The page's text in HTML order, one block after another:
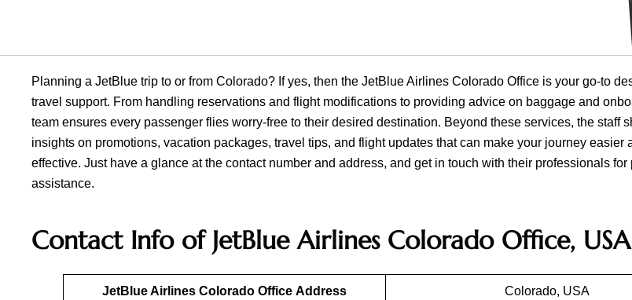
Planning a JetBlue trip to or from Colorado? If yes, then the JetBlue Airlines Colorado Office is your go-to
travel support. From handling reservations and flight modifications to providing advice on baggage and
team ensures every passenger flies worry-free to their desired destination. Beyond these services, the staff
insights on promotions, vacation packages, travel tips, and flight updates that can make your journey easier
effective. Just have a glance at the contact number and address, and get in touch with their professionals for
assistance.
Contact Info of JetBlue Airlines Colorado Office, USA
JetBlue Airlines Colorado Office Address Colorado, USA